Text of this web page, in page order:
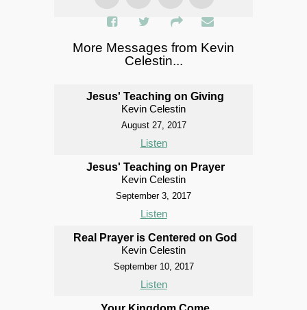
More Messages from Kevin
Celestin...
Jesus' Teaching on Giving
Kevin Celestin
August 27, 2017
Listen
Jesus' Teaching on Prayer
Kevin Celestin
September 3, 2017
Listen
Real Prayer is Centered on God
Kevin Celestin
September 10, 2017
Listen